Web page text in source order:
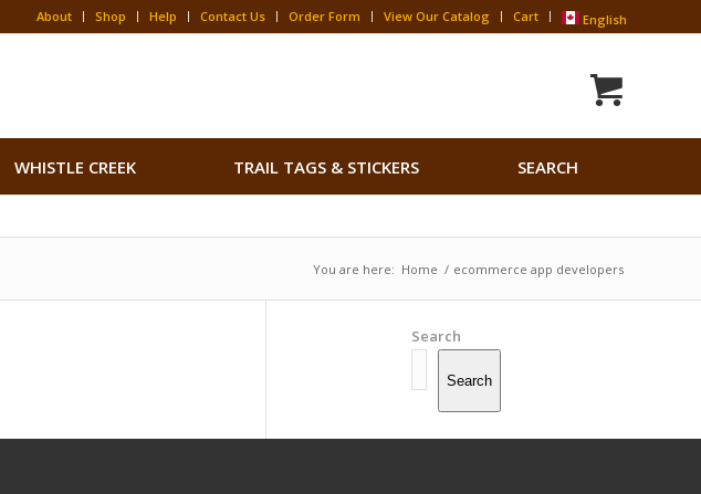
About Shop Help Contact Us Order Form View Our Catalog Cart English
WHISTLE CREEK TRAIL TAGS & STICKERS SEARCH
Search Button
You are here: Home / ecommerce app developers
Search
Search